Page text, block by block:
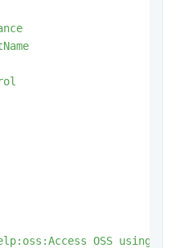
OSS using